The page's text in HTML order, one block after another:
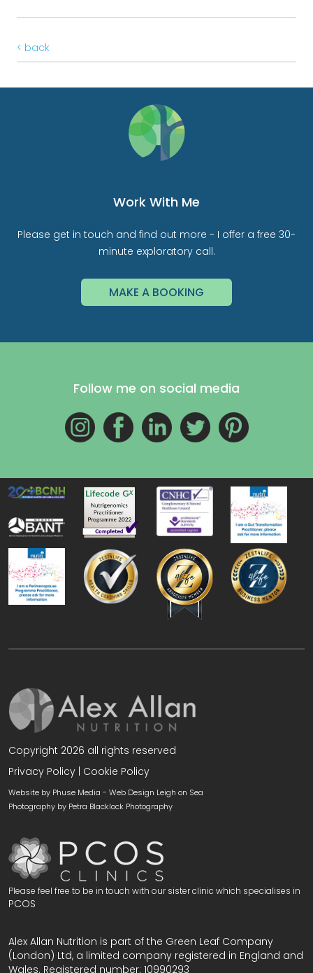
< back
Work With Me
Please get in touch and find out more - I offer a free 30-
minute exploratory call.
MAKE A BOOKING
Follow me on social media
Copyright 2026 all rights reserved
Privacy Policy Cookie Policy
Website by Phuse Media - Web Design Leigh on Sea
Photography by Petra Blacklock Photography
Please feel free to be in touch with our sister clinic which specialises in
PCOS
Alex Allan Nutrition is part of the Green Leaf Company
(London) Ltd, a limited company registered in England and
Wales. Registered number: 10990293